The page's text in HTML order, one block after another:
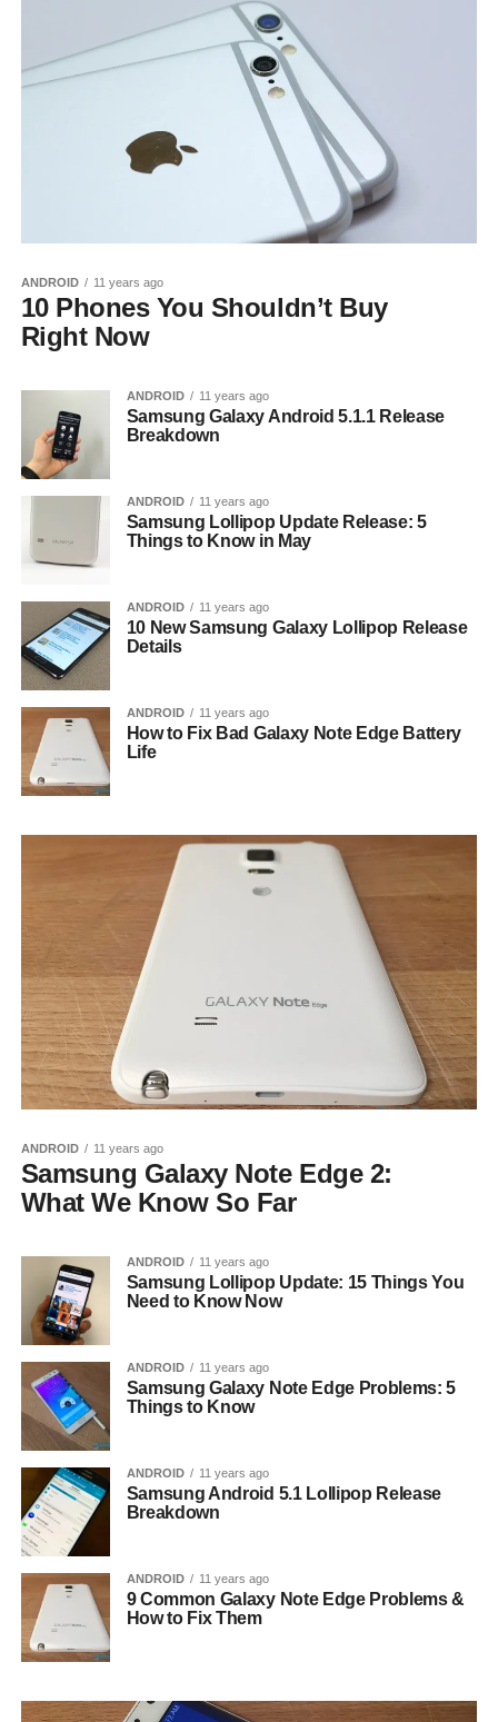
ANDROID 11 years ago
10 Phones You Shouldn’t Buy
Right Now
ANDROID 11 years ago
Samsung Galaxy Android 5.1.1 Release
Breakdown
ANDROID 11 years ago
Samsung Lollipop Update Release: 5
Things to Know in May
ANDROID 11 years ago
10 New Samsung Galaxy Lollipop Release
Details
ANDROID 11 years ago
How to Fix Bad Galaxy Note Edge Battery
Life
ANDROID 11 years ago
Samsung Galaxy Note Edge 2:
What We Know So Far
ANDROID 11 years ago
Samsung Lollipop Update: 15 Things You
Need to Know Now
ANDROID 11 years ago
Samsung Galaxy Note Edge Problems: 5
Things to Know
ANDROID 11 years ago
Samsung Android 5.1 Lollipop Release
Breakdown
ANDROID 11 years ago
9 Common Galaxy Note Edge Problems &
How to Fix Them